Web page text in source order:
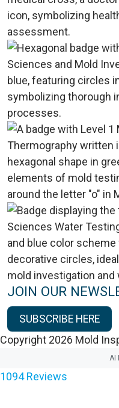
JOIN OUR
SUBSCRIBE HERE
Copyright 2026 Mold
AI
1094 Reviews